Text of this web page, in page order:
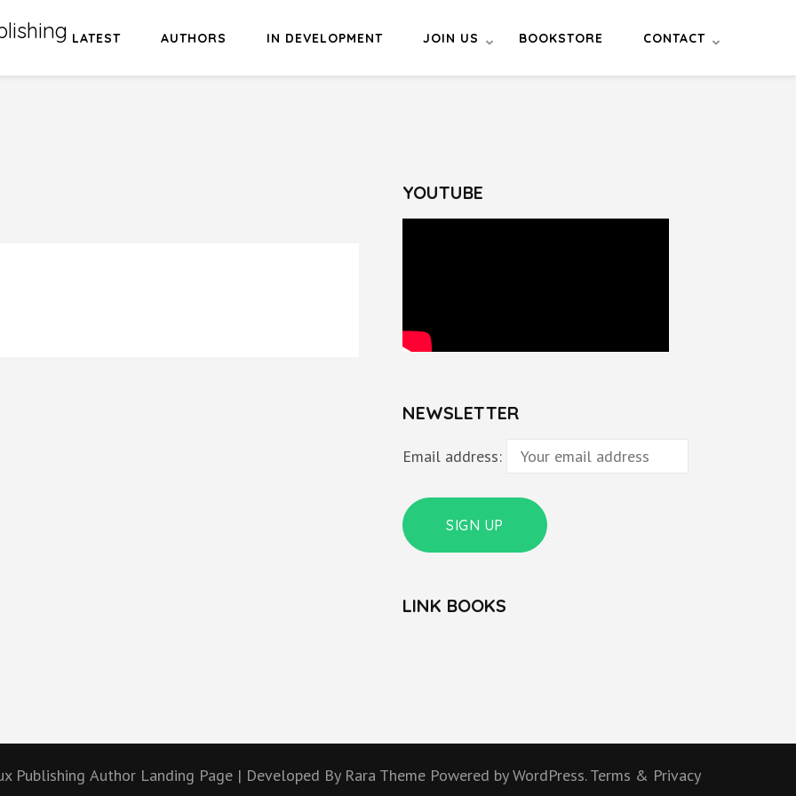
LATEST AUTHORS IN DEVELOPMENT JOIN US BOOKSTORE CONTACT
YOUTUBE
NEWSLETTER
Email address:
LINK BOOKS
Publishing Author Landing Page | Developed By Rara Theme Powered byWordPress. Terms & Privacy